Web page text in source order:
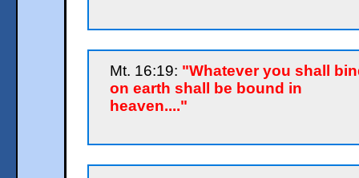
Mt. 16:19: "Whatever you shall
on earth shall be bound in
heaven...."